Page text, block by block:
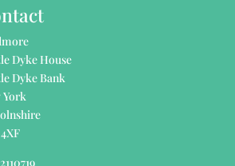
Dyke House
Dyke Bank
York